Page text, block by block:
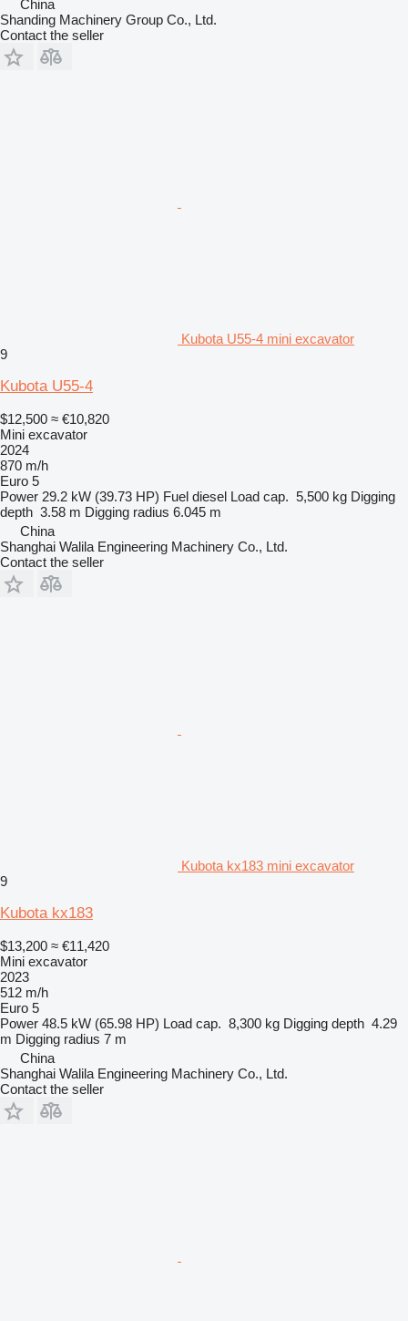
China
Shanding Machinery Group Co., Ltd.
Contact the seller
Kubota U55-4 mini excavator
9
Kubota U55-4
$12,500 ≈ €10,820
Mini excavator
2024
870 m/h
Euro 5
Power 29.2 kW (39.73 HP) Fuel diesel Load cap. 5,500 kg Digging
depth 3.58 m Digging radius 6.045 m
China
Shanghai Walila Engineering Machinery Co., Ltd.
Contact the seller
Kubota kx183 mini excavator
9
Kubota kx183
$13,200 ≈ €11,420
Mini excavator
2023
512 m/h
Euro 5
Power 48.5 kW (65.98 HP) Load cap. 8,300 kg Digging depth 4.29
m Digging radius 7 m
China
Shanghai Walila Engineering Machinery Co., Ltd.
Contact the seller